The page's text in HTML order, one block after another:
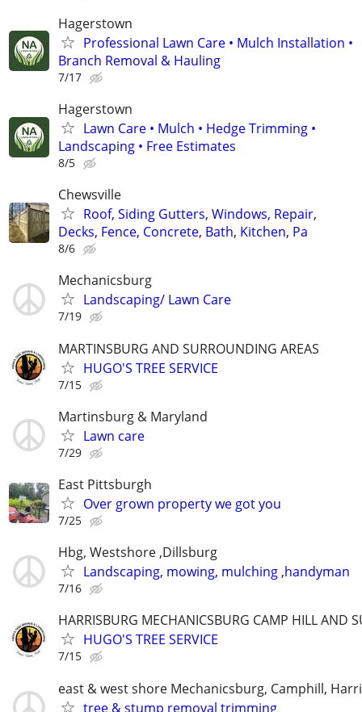
Hagerstown
Professional Lawn Care • Mulch Installation •
Branch Removal & Hauling
7/17
Hagerstown
Lawn Care • Mulch • Hedge Trimming •
Landscaping • Free Estimates
8/5
Chewsville
Roof, Siding Gutters, Windows, Repair,
Decks, Fence, Concrete, Bath, Kitchen, Pa
8/6
Mechanicsburg
Landscaping/ Lawn Care
7/19
MARTINSBURG AND SURROUNDING AREAS
HUGO'S TREE SERVICE
7/15
Martinsburg & Maryland
Lawn care
7/29
East Pittsburgh
Over grown property we got you
7/25
Hbg, Westshore ,Dillsburg
Landscaping, mowing, mulching ,handyman
7/16
HARRISBURG MECHANICSBURG CAMP HILL AND
HUGO'S TREE SERVICE
7/15
east & west shore Mechanicsburg, Camphill,
tree & stump removal trimming